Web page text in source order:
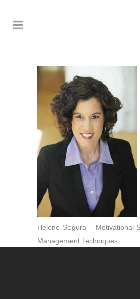
Helene Segura – Motivational
Management Techniques